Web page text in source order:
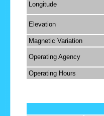
Longitude
Elevation
Magnetic Variation
Operating Agency
Operating Hours